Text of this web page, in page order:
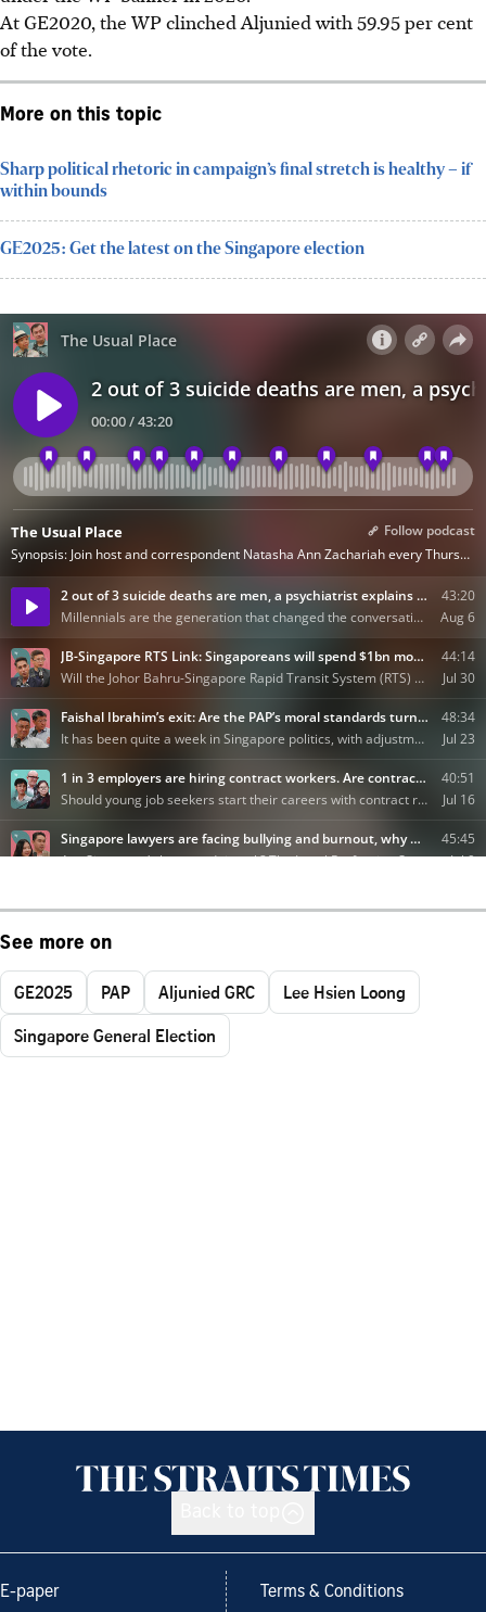
At GE2020, the WP clinched Aljunied with 59.95 per cent
of the vote.
More on this topic
Sharp political rhetoric in campaign’s final stretch is healthy – if
within bounds
GE2025: Get the latest on the Singapore election
See more on
GE2025 PAP Aljunied GRC
Lee Hsien Loong
Singapore General Election
E-paper Terms & Conditions